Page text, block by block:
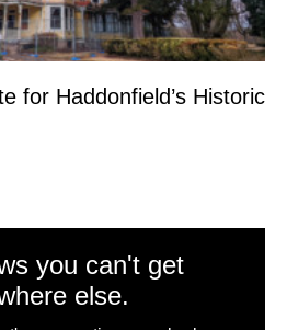
for Haddonfield’s Historic
you can't get
else.